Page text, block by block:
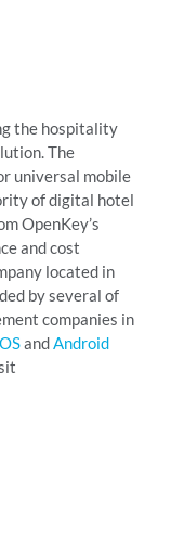
the hospitality
The
universal mobile
of digital hotel
OpenKey’s
and cost
located in
by several of
companies in
andAndroid